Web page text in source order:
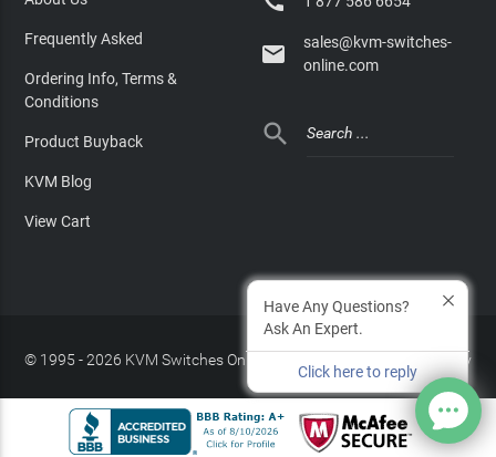
Frequently Asked
Ordering Info, Terms &
Conditions
Product Buyback
KVM Blog
View Cart

sales@kvm-switches-
online.com

© 1995 - 2026 KVM Switches Online, LLC Privacy Policy
Site Index
Have Any Questions?
Ask An Expert.
Click here to reply